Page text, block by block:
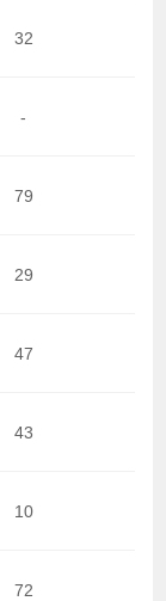
32
-
79
29
47
43
10
72